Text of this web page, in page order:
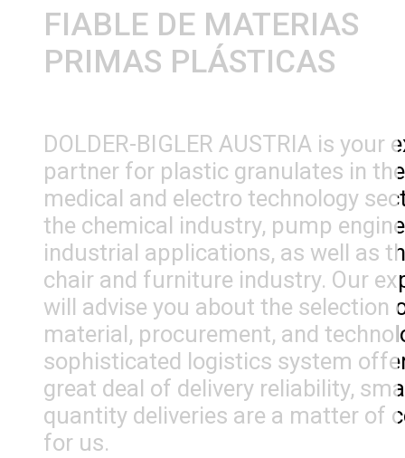
FIABLE DE MATERIAS
PRIMAS PLÁSTICAS
DOLDER-BIGLER AUSTRIA is your
partner for plastic granulates in the
medical and electro technology
the chemical industry, pump
industrial applications, as well as
chair and furniture industry. Our
will advise you about the selection
material, procurement, and
sophisticated logistics system
great deal of delivery reliability,
quantity deliveries are a matter of
for us.